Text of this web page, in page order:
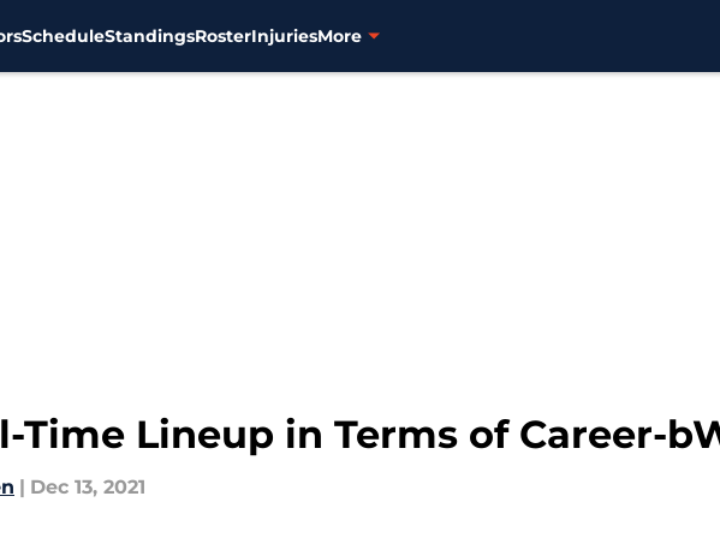
ScheduleStandingsRosterInjuriesMore
Time Lineup in Terms of Career-
| Dec 13, 2021